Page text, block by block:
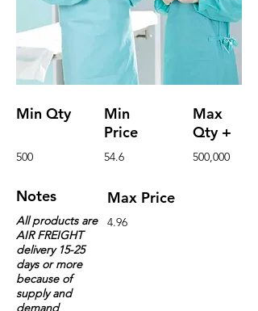
Min Qty
Min
Price
500 54.6
Max
Qty +
500,000
Max Price
Notes
All products are
AIR FREIGHT
delivery 15-25
days or more
because of
supply and
demand
4.96